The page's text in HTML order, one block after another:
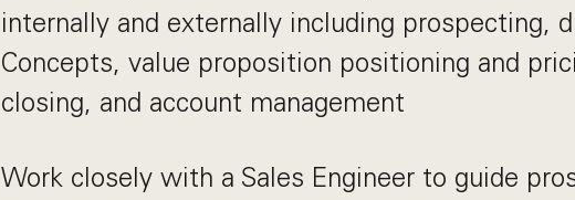
internally and externally including prospecting,
Concepts, value proposition positioning and
closing, and account management
Work closely with a Sales Engineer to guide